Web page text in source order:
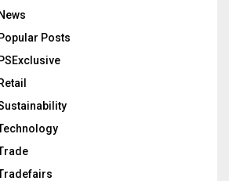
News
Popular Posts
PSExclusive
Retail